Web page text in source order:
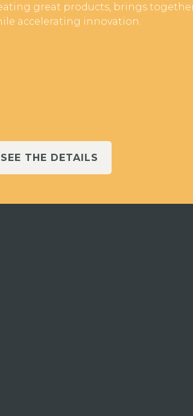
great products, brings
accelerating innovation.
SEE THE DETAILS